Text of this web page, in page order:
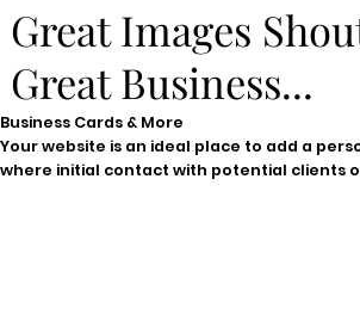
Great Images
Great Business...
Business Cards & More
Your website is an ideal place to add a
where initial contact with potential clients